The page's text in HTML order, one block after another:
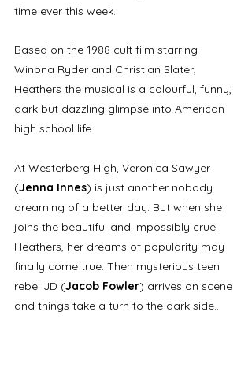
time ever this week.
Based on the 1988 cult film starring
Winona Ryder and Christian Slater,
Heathers the musical is a colourful, funny,
dark but dazzling glimpse into American
high school life.
At Westerberg High, Veronica Sawyer
(Jenna Innes) is just another nobody
dreaming of a better day. But when she
joins the beautiful and impossibly cruel
Heathers, her dreams of popularity may
finally come true. Then mysterious teen
rebel JD (Jacob Fowler) arrives on scene
and things take a turn to the dark side...